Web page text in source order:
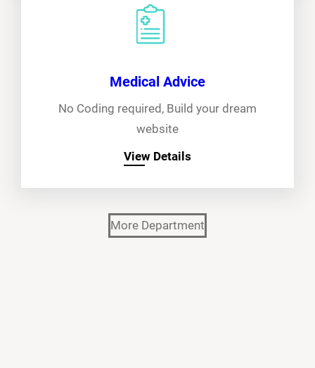
Medical Advice
No Coding required, Build your dream
website
View Details
More Department